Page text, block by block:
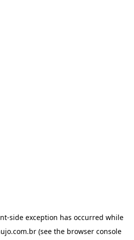
-side exception has occurred while
(see the browser console